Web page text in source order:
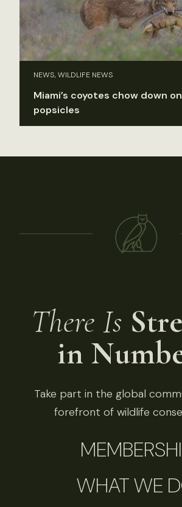
NEWS, WILDLIFE NEWS
Miami’s coyotes chow down
popsicles
There Is
in
Take part in the global
forefront of wildlife
WHAT WE